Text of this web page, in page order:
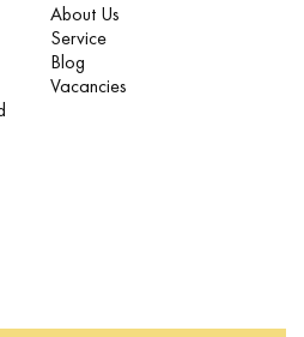
About Us
Service
Blog
Vacancies